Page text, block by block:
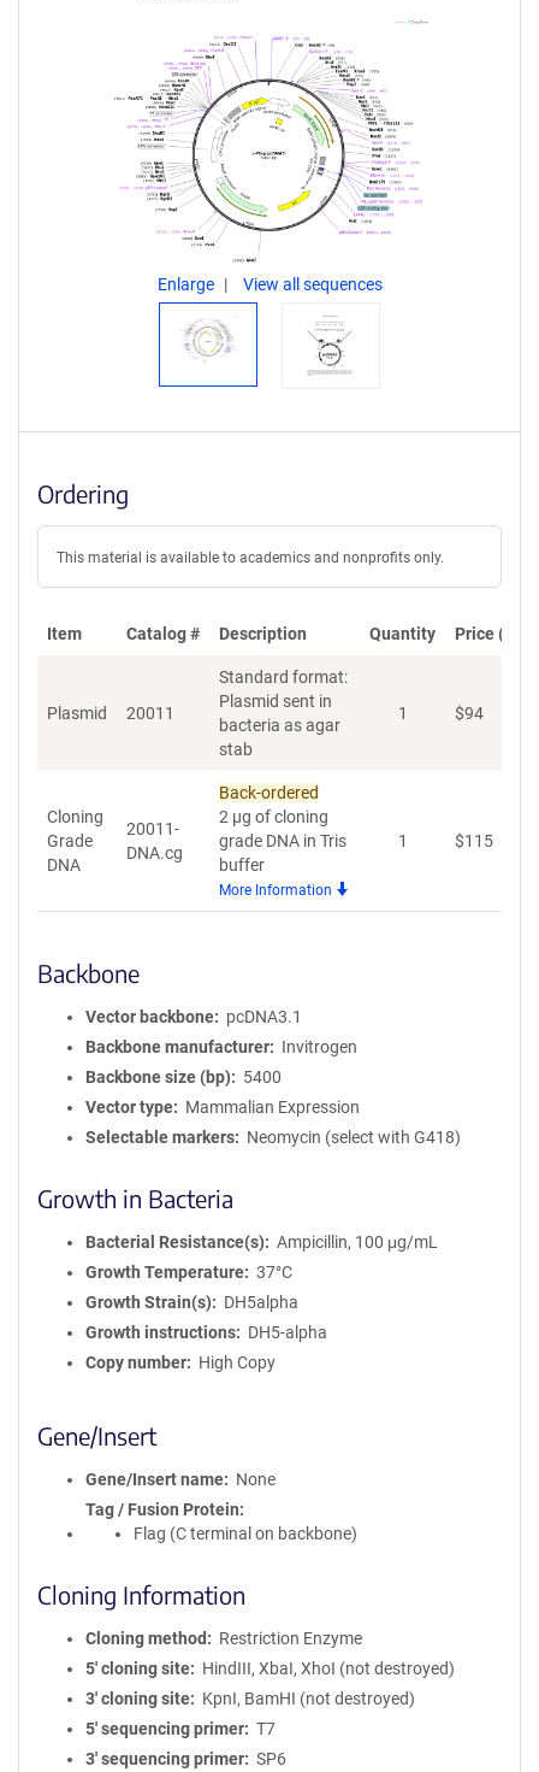
Enlarge View all sequences
Ordering
This material is available to academics and nonprofits only.
Item Catalog # Description Quantity Price
Plasmid 20011
Standard format:
Plasmid sent in
bacteria as agar
stab
1 $94
Cloning
Grade
DNA
20011-
DNA.cg
Back-ordered
2 µg of cloning
grade DNA in Tris
buffer
More Information
1 $115
Backbone
Vector backbone
pcDNA3.1
Backbone manufacturer
Invitrogen
Backbone size (bp)
5400
Vector type
Mammalian Expression
Selectable markers
Neomycin (select with G418)
Growth in Bacteria
Bacterial Resistance(s)
Ampicillin, 100 μg/mL
Growth Temperature
37°C
Growth Strain(s)
DH5alpha
Growth instructions
DH5-alpha
Copy number
High Copy
Gene/Insert
Gene/Insert name
None
Tag / Fusion Protein
Flag (C terminal on backbone)
Cloning Information
Cloning method
Restriction Enzyme
5′ cloning site
HindIII, XbaI, XhoI (not destroyed)
3′ cloning site
KpnI, BamHI (not destroyed)
5′ sequencing primer
T7
3′ sequencing primer
SP6